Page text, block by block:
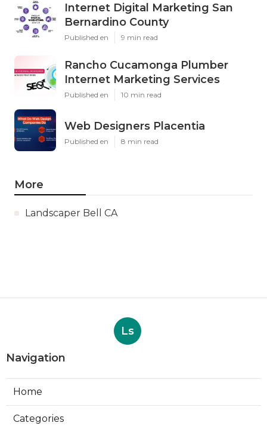
Internet Digital Marketing San
Bernardino County
Published en 9 min read
Rancho Cucamonga Plumber
Internet Marketing Services
Published en 10 min read
Web Designers Placentia
Published en 8 min read
More
Landscaper Bell CA
Ls
Navigation
Home
Categories